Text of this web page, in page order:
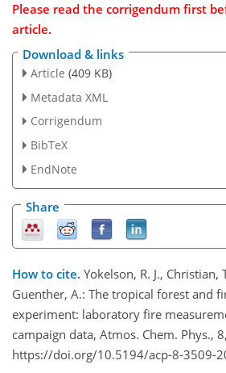
Please read the corrigendum first
article.
Download & links
Article (409 KB)
Metadata XML
Corrigendum
BibTeX
EndNote
Share
How to cite. Yokelson, R. J., Christian,
Guenther, A.: The tropical forest and
experiment: laboratory fire
campaign data, Atmos. Chem. Phys.,
https://doi.org/10.5194/acp-8-3509-